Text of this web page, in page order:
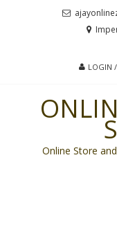
LOGIN
Online Store